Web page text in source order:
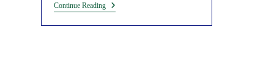
Continue ReadingBill
Gates’
Connection